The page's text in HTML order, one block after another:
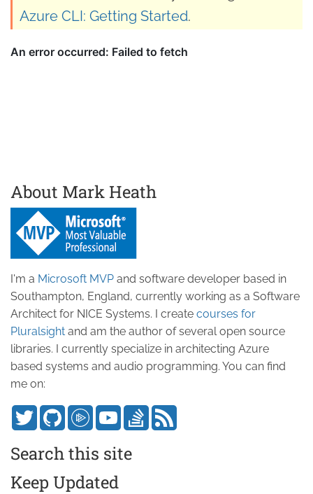
Azure CLI: Getting Started.
About Mark Heath
I'm a Microsoft MVP and software developer based in
Southampton, England, currently working as a Software
Architect for NICE Systems. I create courses for
Pluralsight and am the author of several open source
libraries. I currently specialize in architecting Azure
based systems and audio programming. You can find
me on:
Search this site
Keep Updated